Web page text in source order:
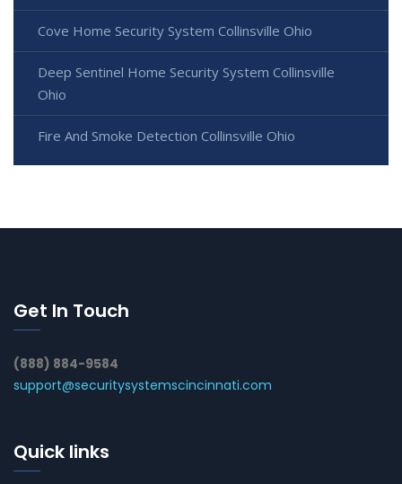
Cove Home Security System Collinsville Ohio
Deep Sentinel Home Security System Collinsville
Ohio
Fire And Smoke Detection Collinsville Ohio
Get In Touch
(888) 884-9584
support@securitysystemscincinnati.com
Quick links